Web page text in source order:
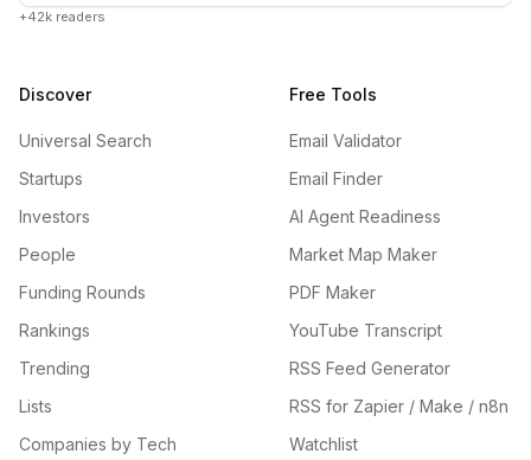
+42k readers
Discover
Universal Search
Startups
Investors
People
Funding Rounds
Rankings
Trending
Lists
Companies by Tech
Free Tools
Email Validator
Email Finder
AI Agent Readiness
Market Map Maker
PDF Maker
YouTube Transcript
RSS Feed Generator
RSS for Zapier / Make / n8n
Watchlist